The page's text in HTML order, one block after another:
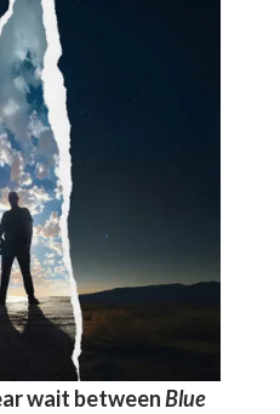
wait betweenBlue